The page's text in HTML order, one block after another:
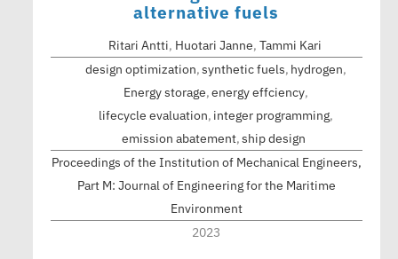
alternative fuels
Ritari Antti, Huotari Janne, Tammi Kari
design optimization synthetic fuels hydrogen
Energy storage energy effciency
lifecycle evaluation integer programming
emission abatement ship design
Proceedings of the Institution of Mechanical Engineers,
Part M: Journal of Engineering for the Maritime
Environment
2023